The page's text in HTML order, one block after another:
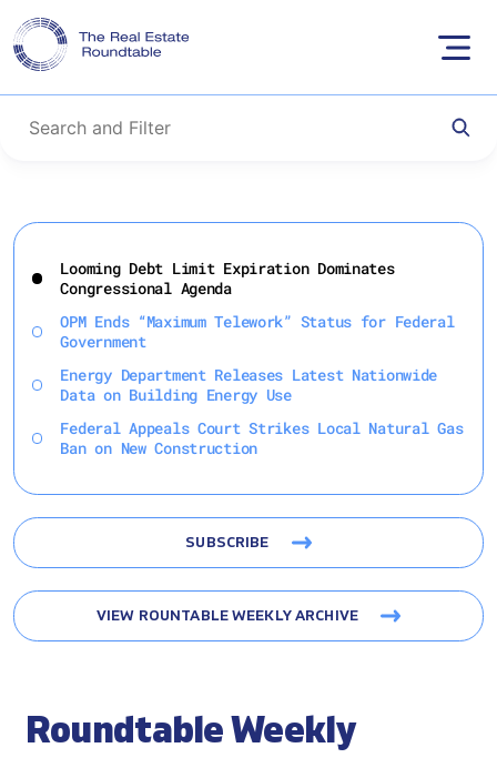
Skip
content
Looming Debt Limit Expiration Dominates
Congressional Agenda
OPM Ends “Maximum Telework” Status for Federal
Government
Energy Department Releases Latest Nationwide
Data on Building Energy Use
Federal Appeals Court Strikes Local Natural Gas
Ban on New Construction
SUBSCRIBE
VIEW ROUNTABLE WEEKLY ARCHIVE
Roundtable Weekly